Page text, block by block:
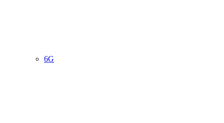
6G